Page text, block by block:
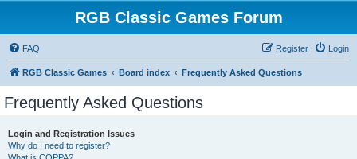
RGB Classic Games Forum
FAQ Login
Register
RGB Classic Games Board index Frequently Asked Questions
Frequently Asked Questions
Login and Registration Issues
Why do I need to register?